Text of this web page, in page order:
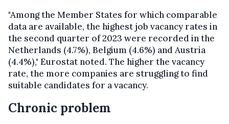
"Among the Member States for which comparable
data are available, the highest job vacancy rates in
the second quarter of 2023 were recorded in the
Netherlands (4.7%), Belgium (4.6%) and Austria
(4.4%)," Eurostat noted. The higher the vacancy
rate, the more companies are struggling to find
suitable candidates for a vacancy.
Chronic problem